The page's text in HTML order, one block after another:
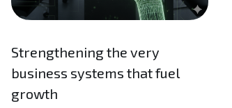
Strengthening the very
business systems that fuel
growth